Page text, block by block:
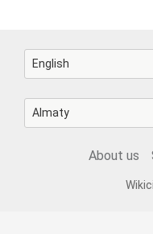
English
Almaty
About us